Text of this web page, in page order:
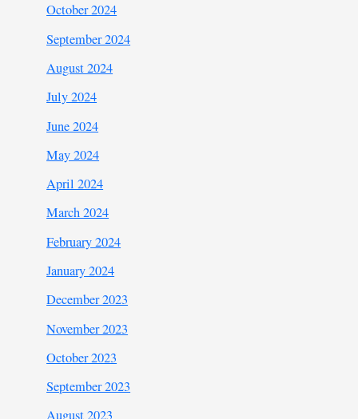
October 2024
September 2024
August 2024
July 2024
June 2024
May 2024
April 2024
March 2024
February 2024
January 2024
December 2023
November 2023
October 2023
September 2023
August 2023